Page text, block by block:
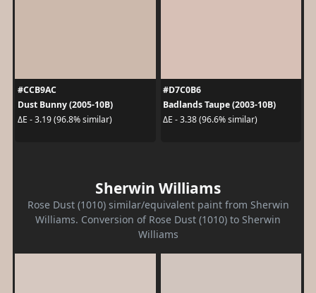
#CCB9AC
Dust Bunny (2005-10B)
ΔE - 3.19 (96.8% similar)
#D7C0B6
Badlands Taupe (2003-10B)
ΔE - 3.38 (96.6% similar)
Sherwin Williams
Rose Dust (1010) similar/equivalent paint from Sherwin
Williams. Conversion of Rose Dust (1010) to Sherwin
Williams